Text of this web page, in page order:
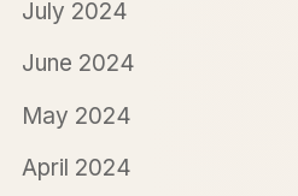
July 2024
June 2024
May 2024
April 2024